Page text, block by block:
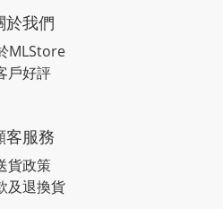
於我們
MLStore
戶好評
客服務
貨政策
及退換貨